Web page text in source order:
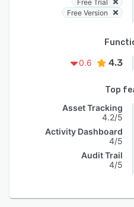
Free Trial
Free Version
0.6
4.3
Top
Asset Tracking
4.2/5
Activity Dashboard
4/5
Audit Trail
4/5